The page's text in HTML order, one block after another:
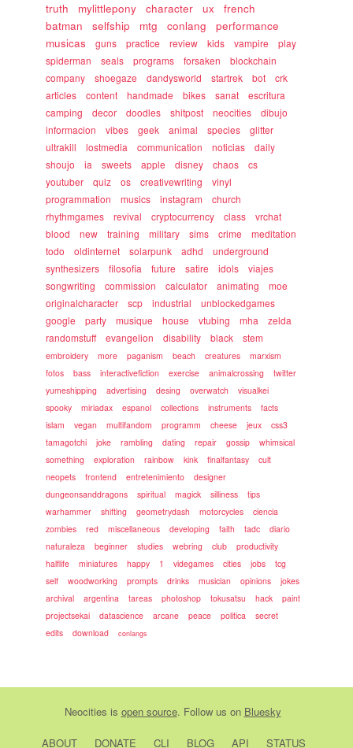
truth
mylittlepony character ux
french
batman
selfship mtg conlang
performance
musicas
guns practice review kids vampire
play
spiderman
seals programs forsaken
blockchain
company
shoegaze dandysworld startrek bot
crk
articles
content handmade bikes sanat
escritura
camping
decor doodles shitpost neocities
dibujo
informacion
vibes geek animal species
glitter
ultrakill
lostmedia communication noticias
daily
shoujo
ia sweets apple disney chaos
cs
youtuber
quiz os creativewriting
vinyl
programmation
musics instagram
church
rhythmgames
revival cryptocurrency class
vrchat
blood
new training military sims crime
meditation
todo
oldinternet solarpunk adhd
underground
synthesizers
filosofia future satire idols
viajes
songwriting
commission calculator animating
moe
originalcharacter
scp industrial
unblockedgames
google
party musique house vtubing mha
zelda
randomstuff
evangelion disability black stem
embroidery more paganism beach creatures
marxism
fotos
bass interactivefiction exercise animalcrossing
twitter
yumeshipping
advertising desing overwatch
visualkei
spooky
miriadax espanol collections instruments
facts
islam
vegan multifandom programm cheese jeux
css3
tamagotchi
joke rambling dating repair gossip
whimsical
something
exploration rainbow kink finalfantasy
cult
neopets
frontend entretenimiento
designer
dungeonsanddragons
spiritual magick silliness
tips
warhammer
shifting geometrydash motorcycles
ciencia
zombies
red miscellaneous developing faith tadc
diario
naturaleza
beginner studies webring club
productivity
halflife
miniatures happy 1 videgames cities jobs
tcg
self
woodworking prompts drinks musician opinions
jokes
archival
argentina tareas photoshop tokusatsu hack
paint
projectsekai
datascience arcane peace politica
secret
edits
download conlangs
Neocities is open source. Follow us on Bluesky
ABOUT DONATE CLI BLOG API STATUS